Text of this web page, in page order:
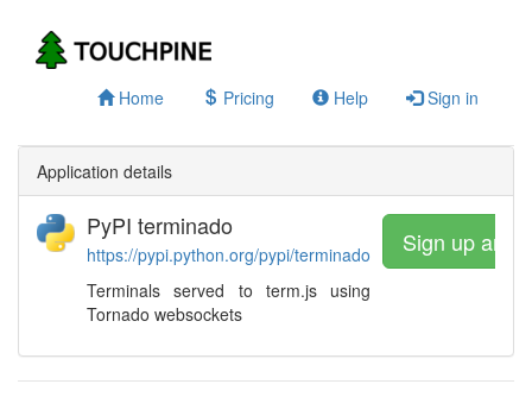
Home Pricing Help Sign in
Application details
PyPI terminado
https://pypi.python.org/pypi/terminado
Terminals served to term.js using
Tornado websockets
Sign up and